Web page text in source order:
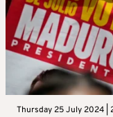
Thursday 25 July 2024 |